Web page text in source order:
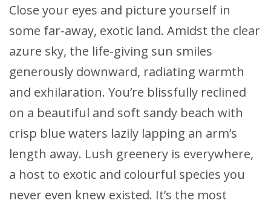
Close your eyes and picture yourself in
some far-away, exotic land. Amidst the clear
azure sky, the life-giving sun smiles
generously downward, radiating warmth
and exhilaration. You’re blissfully reclined
on a beautiful and soft sandy beach with
crisp blue waters lazily lapping an arm’s
length away. Lush greenery is everywhere,
a host to exotic and colourful species you
never even knew existed. It’s the most